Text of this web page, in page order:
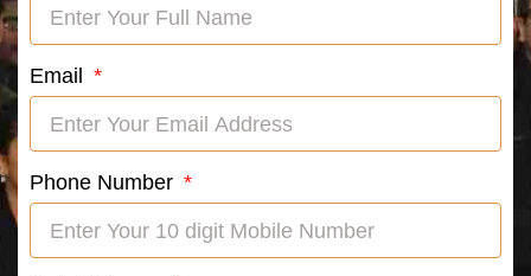
Email
Phone Number